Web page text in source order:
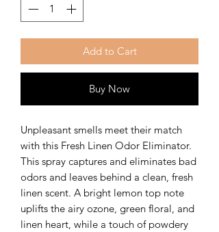
Add to Cart
Buy Now
Unpleasant smells meet their match
with this Fresh Linen Odor Eliminator.
This spray captures and eliminates bad
odors and leaves behind a clean, fresh
linen scent. A bright lemon top note
uplifts the airy ozone, green floral, and
linen heart, while a touch of powdery